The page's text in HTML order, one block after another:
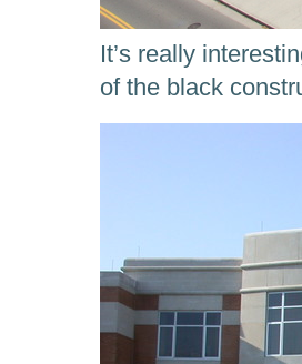
It’s really
of the black